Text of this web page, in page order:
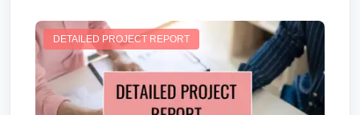
DETAILED PROJECT REPORT